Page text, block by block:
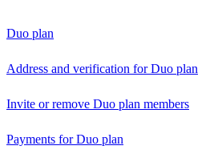
Duo plan
Address and verification for Duo plan
Invite or remove Duo plan members
Payments for Duo plan